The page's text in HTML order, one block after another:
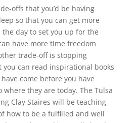
offs that you’d be having
so that you can get more
day to set you up for the
have more time freedom
trade-off is stopping
you can read inspirational books
come before you have
they are today. The Tulsa
Clay Staires will be teaching
how to be a fulfilled and well